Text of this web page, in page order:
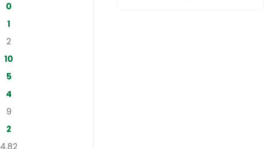
0
1
2
10
5
4
9
2
4.82